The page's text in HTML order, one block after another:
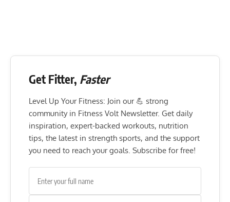
Get Fitter, Faster
Level Up Your Fitness: Join our 💪 strong
community in Fitness Volt Newsletter. Get daily
inspiration, expert-backed workouts, nutrition
tips, the latest in strength sports, and the support
you need to reach your goals. Subscribe for free!